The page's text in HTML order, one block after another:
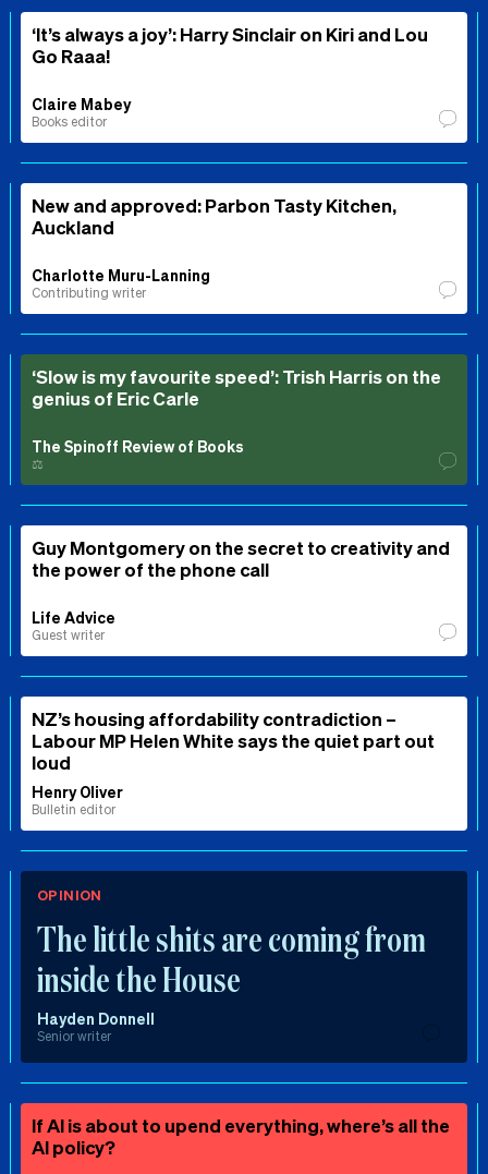
‘It’s always a joy’: Harry Sinclair on Kiri and Lou
Go Raaa!
Claire Mabey
Books editor
New and approved: Parbon Tasty Kitchen,
Auckland
Charlotte Muru-Lanning
Contributing writer
‘Slow is my favourite speed’: Trish Harris on the
genius of Eric Carle
The Spinoff Review of Books
⚖️
Guy Montgomery on the secret to creativity and
the power of the phone call
Life Advice
Guest writer
NZ’s housing affordability contradiction –
Labour MP Helen White says the quiet part out
loud
Henry Oliver
Bulletin editor
OPINION
The little shits are coming from
inside the House
Hayden Donnell
Senior writer
If AI is about to upend everything, where’s all the
AI policy?